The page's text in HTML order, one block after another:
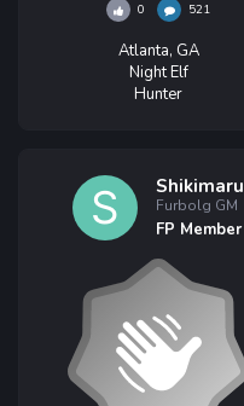
0 521
Atlanta, GA
Night Elf
Hunter
Shikimaru
Furbolg GM
FP Member